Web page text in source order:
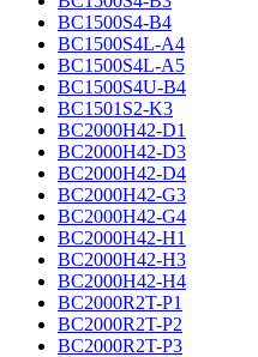
BC1500S4-B4
BC1500S4L-A4
BC1500S4L-A5
BC1500S4U-B4
BC1501S2-K3
BC2000H42-D1
BC2000H42-D3
BC2000H42-D4
BC2000H42-G3
BC2000H42-G4
BC2000H42-H1
BC2000H42-H3
BC2000H42-H4
BC2000R2T-P1
BC2000R2T-P2
BC2000R2T-P3